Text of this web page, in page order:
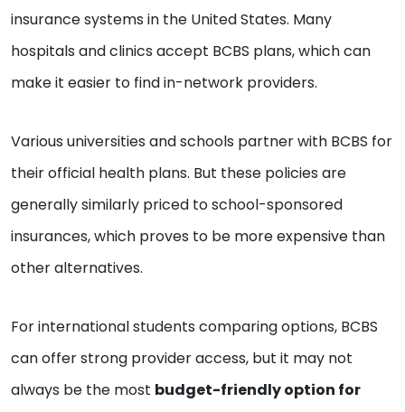
insurance systems in the United States. Many
hospitals and clinics accept BCBS plans, which can
make it easier to find in-network providers.
Various universities and schools partner with BCBS for
their official health plans. But these policies are
generally similarly priced to school-sponsored
insurances, which proves to be more expensive than
other alternatives.
For international students comparing options, BCBS
can offer strong provider access, but it may not
always be the most budget-friendly option for